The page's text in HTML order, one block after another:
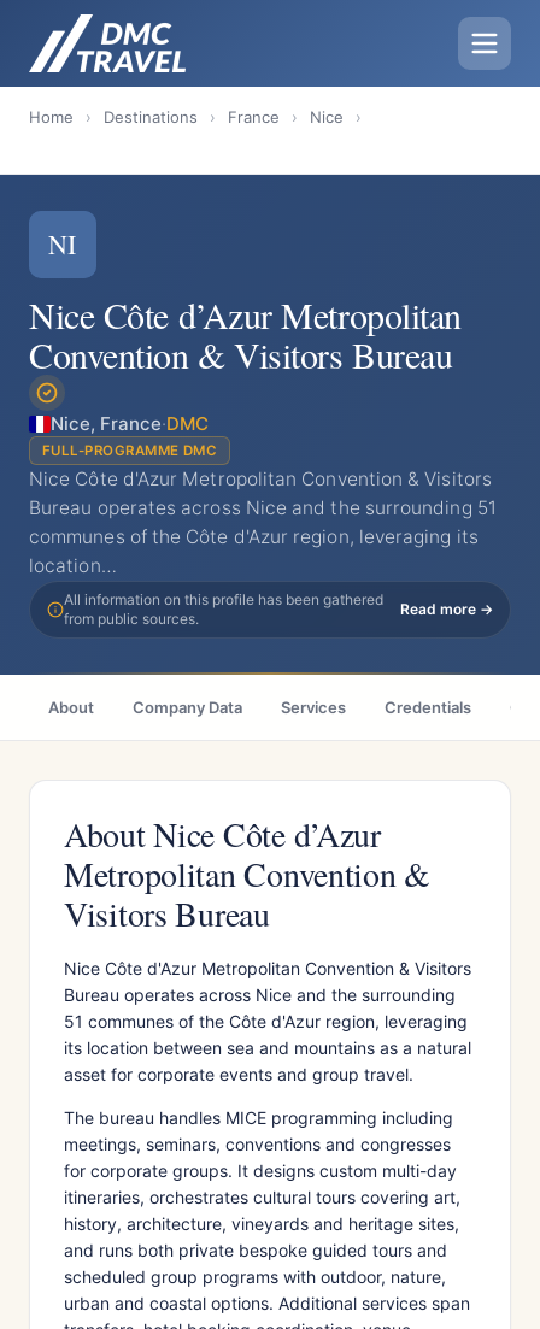
Home › Destinations › France › Nice ›
NI
Nice Côte d’Azur Metropolitan
Convention & Visitors Bureau
Nice, France·DMC
FULL-PROGRAMME DMC
Nice Côte d'Azur Metropolitan Convention & Visitors
Bureau operates across Nice and the surrounding 51
communes of the Côte d'Azur region, leveraging its
location…
All information on this profile has been gathered
from public sources.
Read more →
About Company Data Services Credentials
About Nice Côte d’Azur
Metropolitan Convention &
Visitors Bureau
Nice Côte d'Azur Metropolitan Convention & Visitors
Bureau operates across Nice and the surrounding
51 communes of the Côte d'Azur region, leveraging
its location between sea and mountains as a natural
asset for corporate events and group travel.
The bureau handles MICE programming including
meetings, seminars, conventions and congresses
for corporate groups. It designs custom multi-day
itineraries, orchestrates cultural tours covering art,
history, architecture, vineyards and heritage sites,
and runs both private bespoke guided tours and
scheduled group programs with outdoor, nature,
urban and coastal options. Additional services span